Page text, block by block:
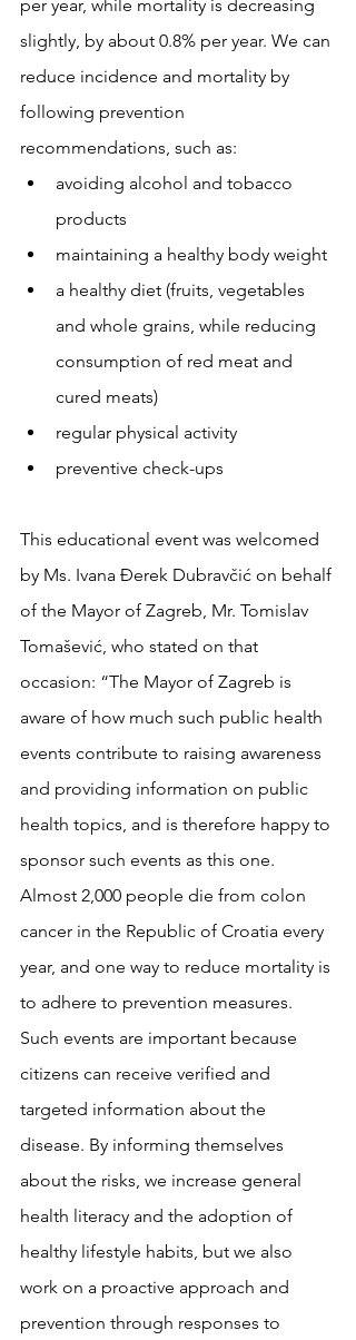
per year, while mortality is decreasing
slightly, by about 0.8% per year. We can
reduce incidence and mortality by
following prevention
recommendations, such as:
avoiding alcohol and tobacco
products
maintaining a healthy body weight
a healthy diet (fruits, vegetables
and whole grains, while reducing
consumption of red meat and
cured meats)
regular physical activity
preventive check-ups
This educational event was welcomed
by Ms. Ivana Đerek Dubravčić on behalf
of the Mayor of Zagreb, Mr. Tomislav
Tomašević, who stated on that
occasion: “The Mayor of Zagreb is
aware of how much such public health
events contribute to raising awareness
and providing information on public
health topics, and is therefore happy to
sponsor such events as this one.
Almost 2,000 people die from colon
cancer in the Republic of Croatia every
year, and one way to reduce mortality is
to adhere to prevention measures.
Such events are important because
citizens can receive verified and
targeted information about the
disease. By informing themselves
about the risks, we increase general
health literacy and the adoption of
healthy lifestyle habits, but we also
work on a proactive approach and
prevention through responses to